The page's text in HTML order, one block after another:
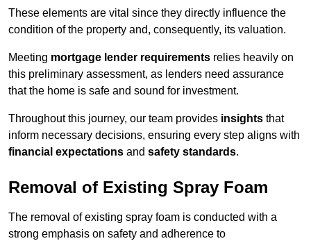
These elements are vital since they directly influence the
condition of the property and, consequently, its valuation.
Meeting mortgage lender requirements relies heavily on
this preliminary assessment, as lenders need assurance
that the home is safe and sound for investment.
Throughout this journey, our team provides insights that
inform necessary decisions, ensuring every step aligns with
financial expectations and safety standards.
Removal of Existing Spray Foam
The removal of existing spray foam is conducted with a
strong emphasis on safety and adherence to